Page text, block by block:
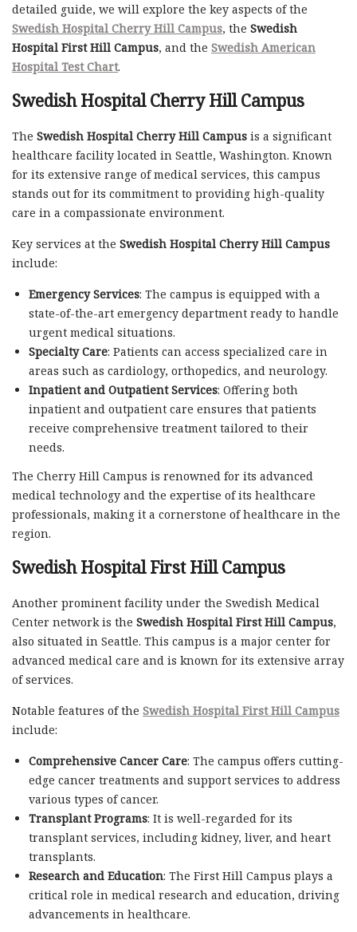
detailed guide, we will explore the key aspects of the
Swedish Hospital Cherry Hill Campus, the Swedish
Hospital First Hill Campus, and the Swedish American
Hospital Test Chart.
Swedish Hospital Cherry Hill Campus
The Swedish Hospital Cherry Hill Campus is a significant
healthcare facility located in Seattle, Washington. Known
for its extensive range of medical services, this campus
stands out for its commitment to providing high-quality
care in a compassionate environment.
Key services at the Swedish Hospital Cherry Hill Campus
include:
Emergency Services: The campus is equipped with a
state-of-the-art emergency department ready to handle
urgent medical situations.
Specialty Care: Patients can access specialized care in
areas such as cardiology, orthopedics, and neurology.
Inpatient and Outpatient Services: Offering both
inpatient and outpatient care ensures that patients
receive comprehensive treatment tailored to their
needs.
The Cherry Hill Campus is renowned for its advanced
medical technology and the expertise of its healthcare
professionals, making it a cornerstone of healthcare in the
region.
Swedish Hospital First Hill Campus
Another prominent facility under the Swedish Medical
Center network is the Swedish Hospital First Hill Campus,
also situated in Seattle. This campus is a major center for
advanced medical care and is known for its extensive array
of services.
Notable features of the Swedish Hospital First Hill Campus
include:
Comprehensive Cancer Care: The campus offers cutting-
edge cancer treatments and support services to address
various types of cancer.
Transplant Programs: It is well-regarded for its
transplant services, including kidney, liver, and heart
transplants.
Research and Education: The First Hill Campus plays a
critical role in medical research and education, driving
advancements in healthcare.